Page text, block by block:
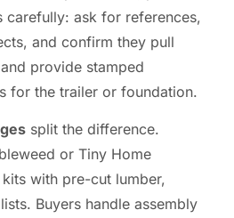
carefully: ask for references,
and confirm they pull
provide stamped
for the trailer or foundation.
split the difference.
or Tiny Home
with pre-cut lumber,
Buyers handle assembly